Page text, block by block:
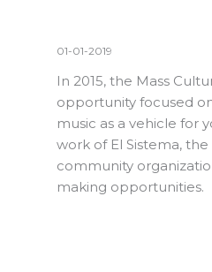
01-01-2019
In 2015, the Mass
opportunity focused
music as a vehicle for
work of El Sistema,
community
making opportunities.